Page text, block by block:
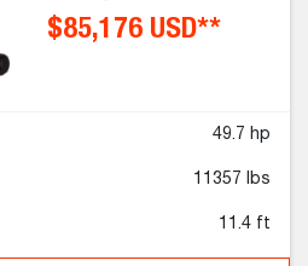
$85,176 USD**
49.7 hp
11357 lbs
11.4 ft